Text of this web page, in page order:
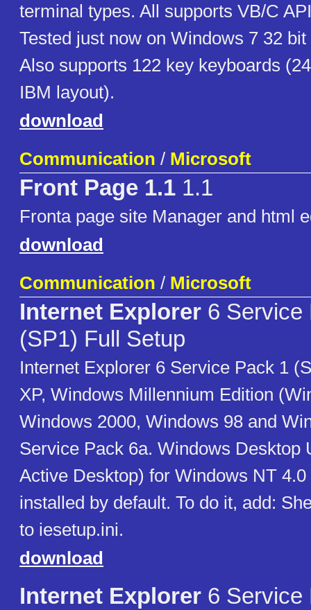
terminal types. All supports VB/C
Tested just now on Windows 7 32
Also supports 122 key keyboards
IBM layout).
download
Communication / Microsoft
Front Page 1.1 1.1
Fronta page site Manager and html
download
Communication / Microsoft
Internet Explorer 6 Service
(SP1) Full Setup
Internet Explorer 6 Service Pack 1
XP, Windows Millennium Edition
Windows 2000, Windows 98 and
Service Pack 6a. Windows Desktop
Active Desktop) for Windows NT
installed by default. To do it, add:
to iesetup.ini.
download
Internet Explorer 6 Service